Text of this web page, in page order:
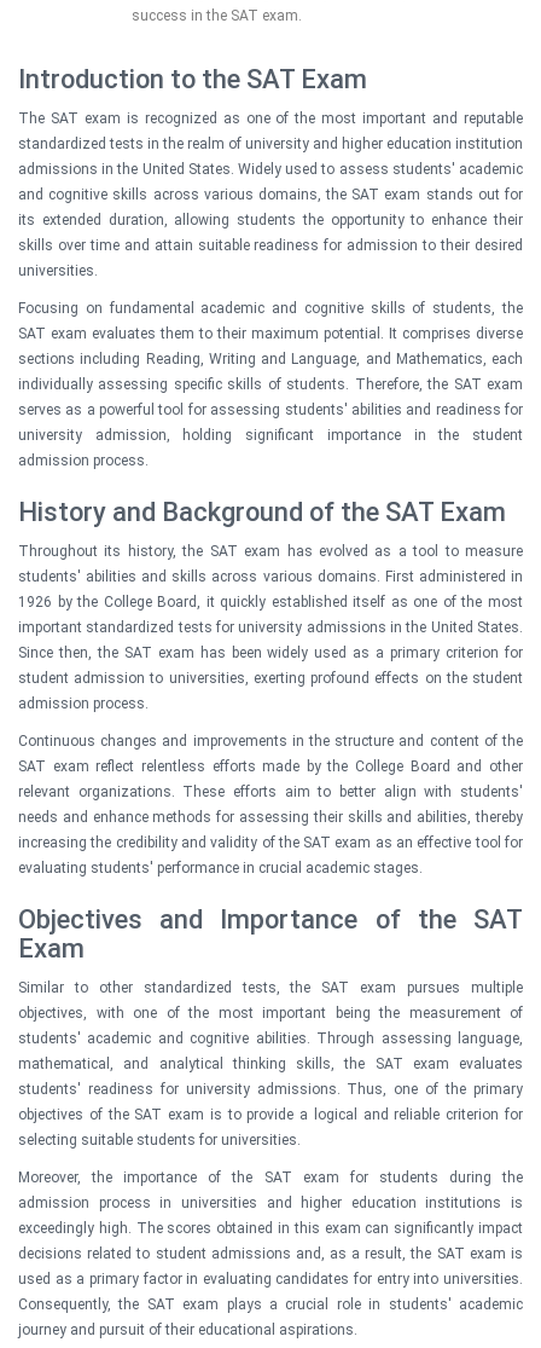
success in the SAT exam.
Introduction to the SAT Exam
The SAT exam is recognized as one of the most important and reputable
standardized tests in the realm of university and higher education institution
admissions in the United States. Widely used to assess students' academic
and cognitive skills across various domains, the SAT exam stands out for
its extended duration, allowing students the opportunity to enhance their
skills over time and attain suitable readiness for admission to their desired
universities.
Focusing on fundamental academic and cognitive skills of students, the
SAT exam evaluates them to their maximum potential. It comprises diverse
sections including Reading, Writing and Language, and Mathematics, each
individually assessing specific skills of students. Therefore, the SAT exam
serves as a powerful tool for assessing students' abilities and readiness for
university admission, holding significant importance in the student
admission process.
History and Background of the SAT Exam
Throughout its history, the SAT exam has evolved as a tool to measure
students' abilities and skills across various domains. First administered in
1926 by the College Board, it quickly established itself as one of the most
important standardized tests for university admissions in the United States.
Since then, the SAT exam has been widely used as a primary criterion for
student admission to universities, exerting profound effects on the student
admission process.
Continuous changes and improvements in the structure and content of the
SAT exam reflect relentless efforts made by the College Board and other
relevant organizations. These efforts aim to better align with students'
needs and enhance methods for assessing their skills and abilities, thereby
increasing the credibility and validity of the SAT exam as an effective tool for
evaluating students' performance in crucial academic stages.
Objectives and Importance of the SAT
Exam
Similar to other standardized tests, the SAT exam pursues multiple
objectives, with one of the most important being the measurement of
students' academic and cognitive abilities. Through assessing language,
mathematical, and analytical thinking skills, the SAT exam evaluates
students' readiness for university admissions. Thus, one of the primary
objectives of the SAT exam is to provide a logical and reliable criterion for
selecting suitable students for universities.
Moreover, the importance of the SAT exam for students during the
admission process in universities and higher education institutions is
exceedingly high. The scores obtained in this exam can significantly impact
decisions related to student admissions and, as a result, the SAT exam is
used as a primary factor in evaluating candidates for entry into universities.
Consequently, the SAT exam plays a crucial role in students' academic
journey and pursuit of their educational aspirations.